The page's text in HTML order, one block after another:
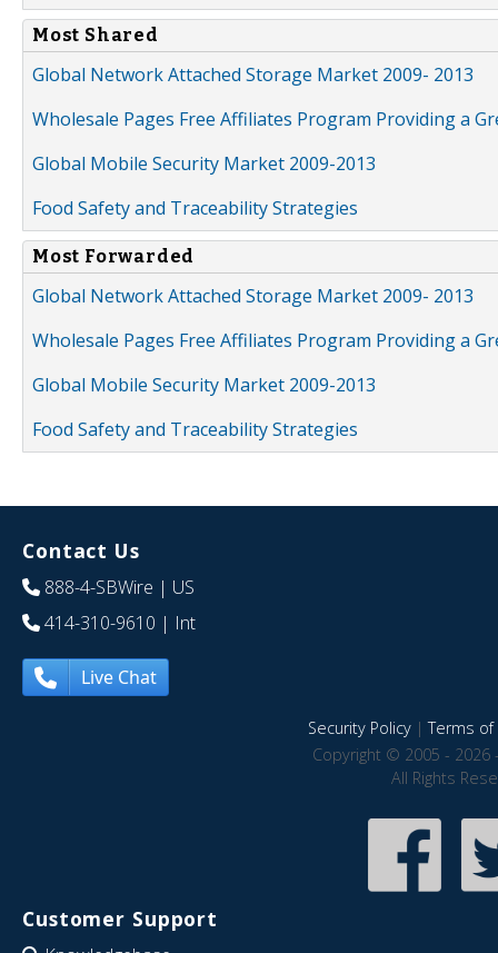
Most Shared
Global Network Attached Storage Market 2009- 2013
Wholesale Pages Free Affiliates Program Providing a
Global Mobile Security Market 2009-2013
Food Safety and Traceability Strategies
Most Forwarded
Global Network Attached Storage Market 2009- 2013
Wholesale Pages Free Affiliates Program Providing a
Global Mobile Security Market 2009-2013
Food Safety and Traceability Strategies
Contact Us
888-4-SBWire | US
414-310-9610 | Int
Live Chat
Security Policy|Terms of
Copyright © 2005 - 2026
All Rights
Customer Support